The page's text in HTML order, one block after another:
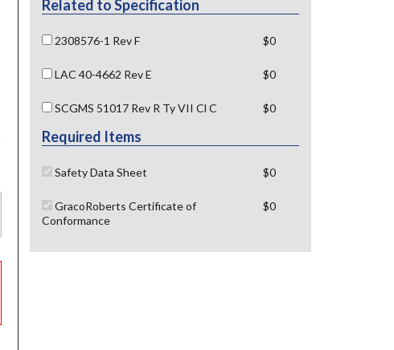
Related to Specification
2308576-1 Rev F $0
LAC 40-4662 Rev E $0
SCGMS 51017 Rev R Ty VII Cl C $0
Required Items
Safety Data Sheet $0
GracoRoberts Certificate of
Conformance
$0